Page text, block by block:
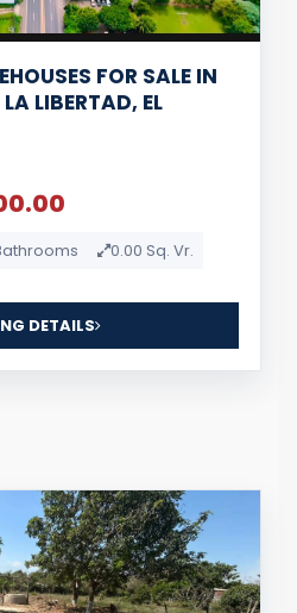
FOR SALE IN
LIBERTAD, EL
0.00 Sq. Vr.
DETAILS